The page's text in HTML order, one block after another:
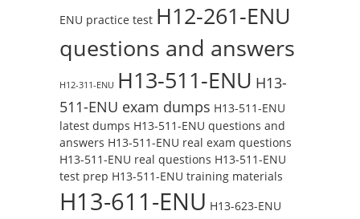
ENU practice test H12-261-ENU
questions and answers
H12-311-ENU H13-511-ENU H13-
511-ENU exam dumps H13-511-ENU
latest dumps H13-511-ENU questions and
answers H13-511-ENU real exam questions
H13-511-ENU real questions H13-511-ENU
test prep H13-511-ENU training materials
H13-611-ENU H13-623-ENU